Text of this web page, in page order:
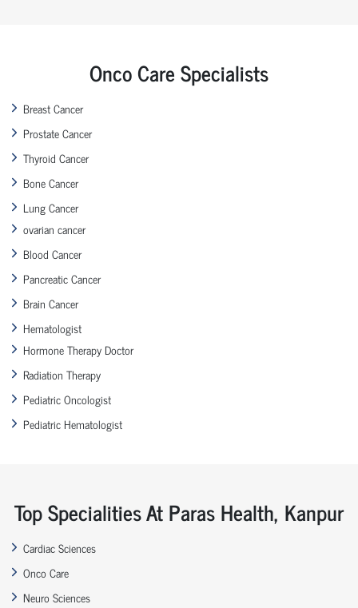
Onco Care Specialists
Breast Cancer
Prostate Cancer
Thyroid Cancer
Bone Cancer
Lung Cancer
ovarian cancer
Blood Cancer
Pancreatic Cancer
Brain Cancer
Hematologist
Hormone Therapy Doctor
Radiation Therapy
Pediatric Oncologist
Pediatric Hematologist
Top Specialities At Paras Health, Kanpur
Cardiac Sciences
Onco Care
Neuro Sciences